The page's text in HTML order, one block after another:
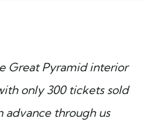
Great Pyramid interior
only 300 tickets sold
advance through us